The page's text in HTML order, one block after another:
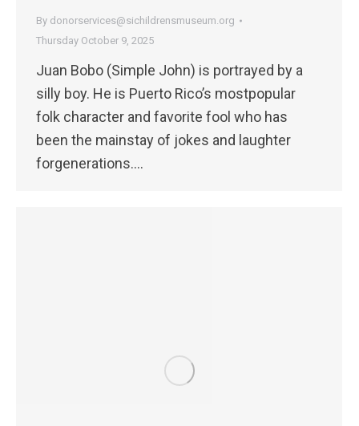
By donorservices@sichildrensmuseum.org
Thursday October 9, 2025
Juan Bobo (Simple John) is portrayed by a
silly boy. He is Puerto Rico’s mostpopular
folk character and favorite fool who has
been the mainstay of jokes and laughter
forgenerations.…